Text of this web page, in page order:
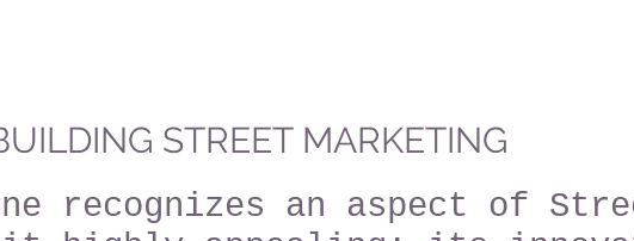
STREET MARKETING
recognizes an aspect of